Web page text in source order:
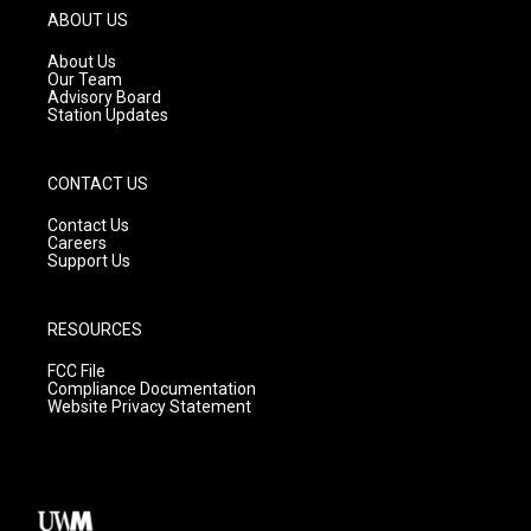
g
r
a
m
ABOUT US
About Us
Our Team
Advisory Board
Station Updates
CONTACT US
Contact Us
Careers
Support Us
RESOURCES
FCC File
Compliance Documentation
Website Privacy Statement